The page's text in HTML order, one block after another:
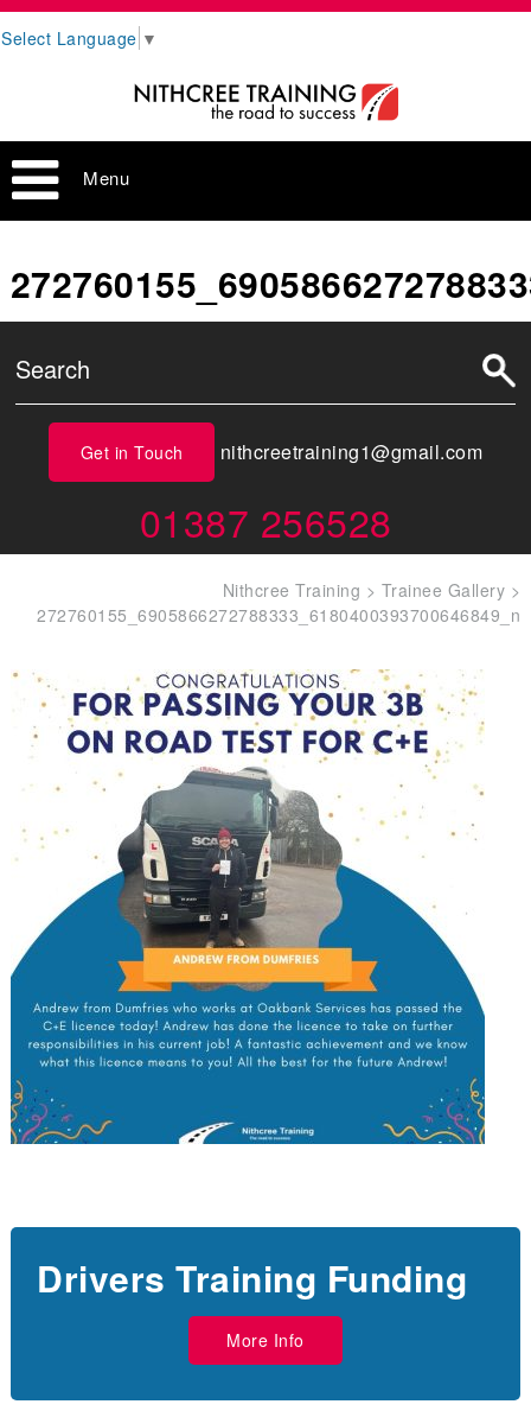
Select Language ▼
Menu
Get in Touch nithcreetraining1@gmail.com
01387 256528
Nithcree Training > Trainee Gallery >
272760155_6905866272788333_6180400393700646849_n
Drivers Training Funding
More Info